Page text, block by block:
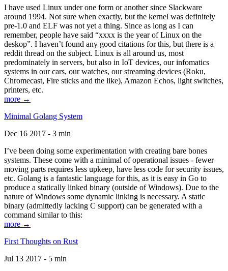
I have used Linux under one form or another since Slackware
around 1994. Not sure when exactly, but the kernel was definitely
pre-1.0 and ELF was not yet a thing. Since as long as I can
remember, people have said “xxxx is the year of Linux on the
deskop”. I haven’t found any good citations for this, but there is a
reddit thread on the subject. Linux is all around us, most
predominately in servers, but also in IoT devices, our infomatics
systems in our cars, our watches, our streaming devices (Roku,
Chromecast, Fire sticks and the like), Amazon Echos, light switches,
printers, etc.
more →
Minimal Golang System
Dec 16 2017 - 3 min
I’ve been doing some experimentation with creating bare bones
systems. These come with a minimal of operational issues - fewer
moving parts requires less upkeep, have less code for security issues,
etc. Golang is a fantastic language for this, as it is easy in Go to
produce a statically linked binary (outside of Windows). Due to the
nature of Windows some dynamic linking is necessary. A static
binary (admittedly lacking C support) can be generated with a
command similar to this:
more →
First Thoughts on Rust
Jul 13 2017 - 5 min